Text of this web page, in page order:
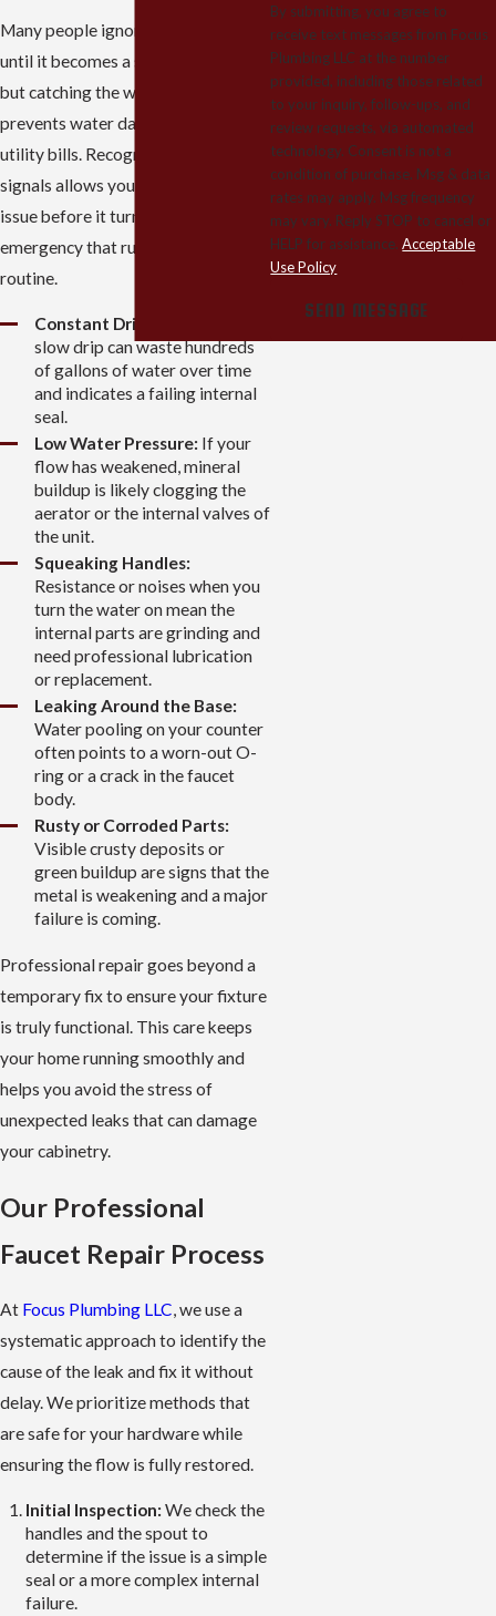
Many people ignore a small drip
until it becomes a steady stream,
but catching the warning signs early
prevents water damage and high
utility bills. Recognizing these
signals allows you to address the
issue before it turns into a plumbing
emergency that ruins your daily
routine.
Constant Dripping:
slow drip can waste hundreds
of gallons of water over time
and indicates a failing internal
seal.
Low Water Pressure: If your
flow has weakened, mineral
buildup is likely clogging the
aerator or the internal valves of
the unit.
Squeaking Handles:
Resistance or noises when you
turn the water on mean the
internal parts are grinding and
need professional lubrication
or replacement.
Leaking Around the Base:
Water pooling on your counter
often points to a worn-out O-
ring or a crack in the faucet
body.
Rusty or Corroded Parts:
Visible crusty deposits or
green buildup are signs that the
metal is weakening and a major
failure is coming.
Professional repair goes beyond a
temporary fix to ensure your fixture
is truly functional. This care keeps
your home running smoothly and
helps you avoid the stress of
unexpected leaks that can damage
your cabinetry.
Our Professional
Faucet Repair Process
At Focus Plumbing LLC, we use a
systematic approach to identify the
cause of the leak and fix it without
delay. We prioritize methods that
are safe for your hardware while
ensuring the flow is fully restored.
Initial Inspection: We check the
handles and the spout to
determine if the issue is a simple
seal or a more complex internal
failure.
By submitting, you agree to
receive text messages from Focus
Plumbing LLC at the number
provided, including those related
to your inquiry, follow-ups, and
review requests, via automated
technology. Consent is not a
condition of purchase. Msg & data
rates may apply. Msg frequency
may vary. Reply STOP to cancel or
HELP for assistance.Acceptable
Use Policy
SEND MESSAGE